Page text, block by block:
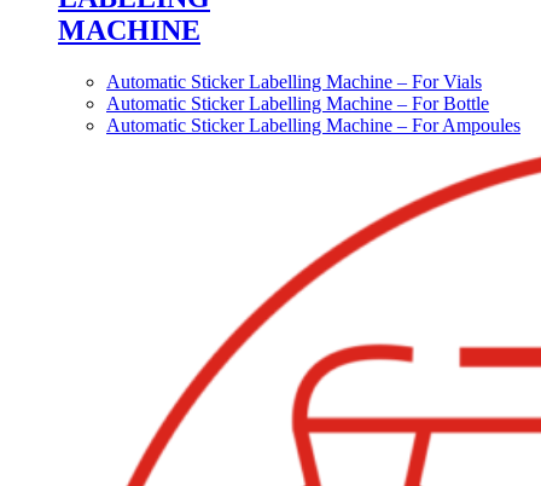
MACHINE
Automatic Sticker Labelling Machine – For Vials
Automatic Sticker Labelling Machine – For Bottle
Automatic Sticker Labelling Machine – For Ampoules